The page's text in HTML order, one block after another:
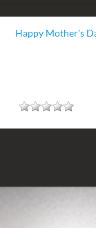
Happy Mother's